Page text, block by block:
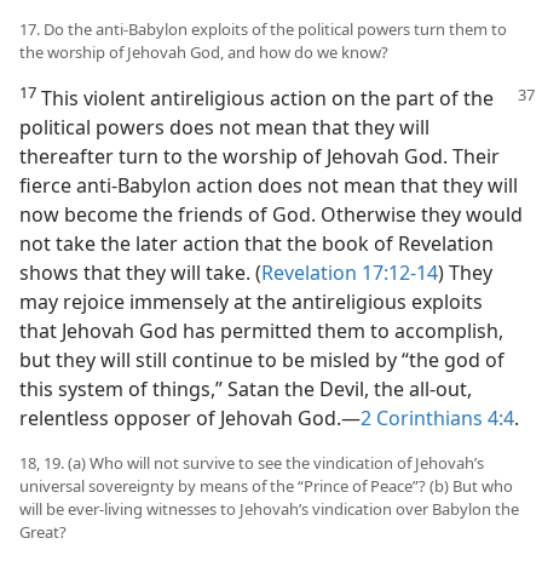
17. Do the anti-Babylon exploits of the political powers turn them to
the worship of Jehovah God, and how do we know?
17 This violent antireligious action on the part ofthe
political powers does not mean that they will
thereafter turn to the worship of Jehovah God. Their
fierce anti-Babylon action does not mean that they will
now become the friends of God. Otherwise they would
not take the later action that the book of Revelation
shows that they will take. (Revelation 17:12-14) They
may rejoice immensely at the antireligious exploits
that Jehovah God has permitted them to accomplish,
but they will still continue to be misled by “the god of
this system of things,” Satan the Devil, the all-out,
relentless opposer of Jehovah God.​—2 Corinthians 4:4.
18, 19. (a) Who will not survive to see the vindication of Jehovah’s
universal sovereignty by means of the “Prince of Peace”? (b) But who
will be ever-living witnesses to Jehovah’s vindication over Babylon the
Great?